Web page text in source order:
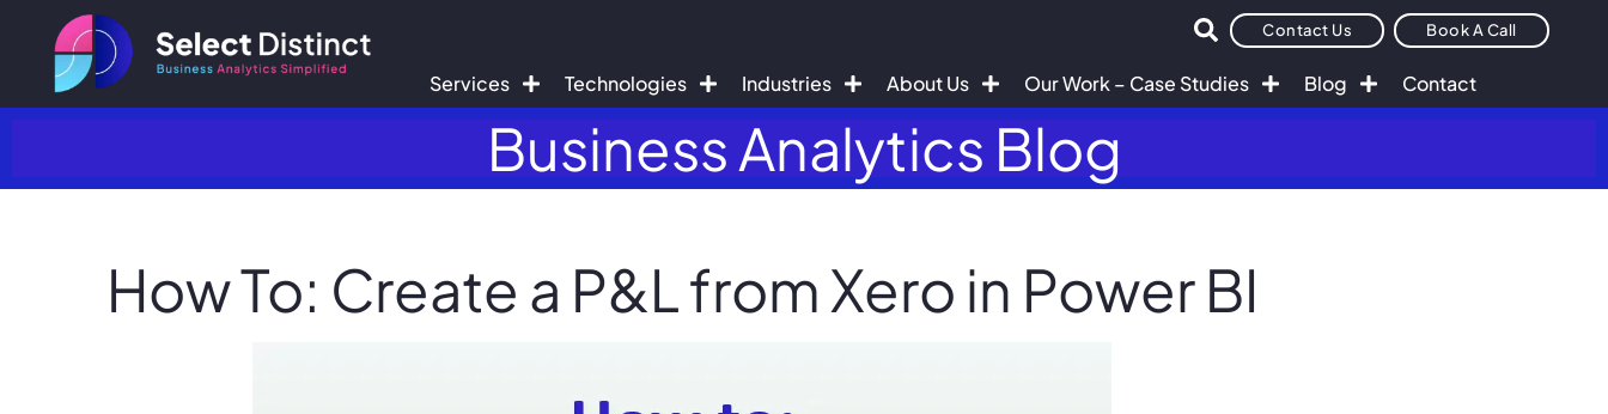
Contact Us Book A Call
Services Technologies Industries About Us Our Work – Case Studies Blog Contact
Business Analytics Blog
How To: Create a P&L from Xero in Power BI